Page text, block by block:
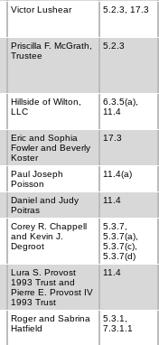
Victor Lushear 5.2.3, 17.3
Priscilla F. McGrath,
Trustee
5.2.3
Hillside of Wilton,
LLC
6.3.5(a),
11.4
Eric and Sophia
Fowler and Beverly
Koster
17.3
Paul Joseph
Poisson
11.4(a)
Daniel and Judy
Poitras
11.4
Corey R. Chappell
and Kevin J.
Degroot
5.3.7,
5.3.7(a),
5.3.7(c),
5.3.7(d)
Lura S. Provost
1993 Trust and
Pierre E. Provost IV
1993 Trust
11.4
Roger and Sabrina
Hatfield
5.3.1,
7.3.1.1